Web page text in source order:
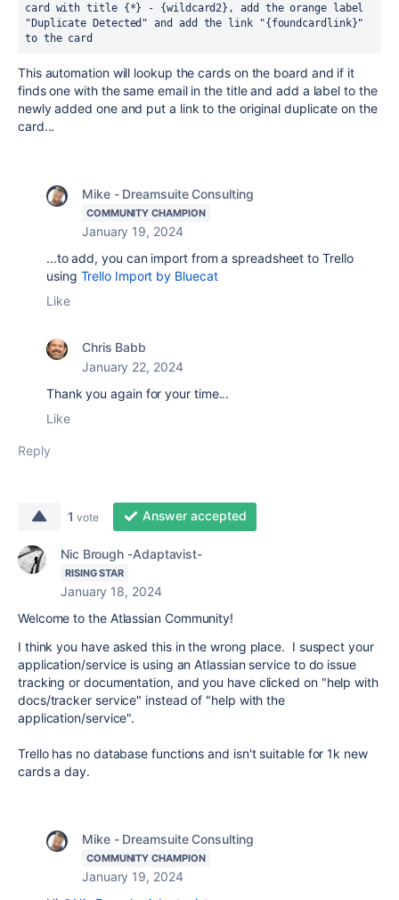
card with title {*} - {wildcard2}, add the orange label
"Duplicate Detected" and add the link "{foundcardlink}"
to the card
This automation will lookup the cards on the board and if it
finds one with the same email in the title and add a label to the
newly added one and put a link to the original duplicate on the
card...
Mike - Dreamsuite Consulting
COMMUNITY CHAMPION
January 19, 2024
...to add, you can import from a spreadsheet to Trello
using Trello Import by Bluecat
Like
Chris Babb
January 22, 2024
Thank you again for your time...
Like
Reply
1 vote Answer accepted
Nic Brough -Adaptavist-
RISING STAR
January 18, 2024
Welcome to the Atlassian Community!
I think you have asked this in the wrong place. I suspect your
application/service is using an Atlassian service to do issue
tracking or documentation, and you have clicked on "help with
docs/tracker service" instead of "help with the
application/service".
Trello has no database functions and isn't suitable for 1k new
cards a day.
Mike - Dreamsuite Consulting
COMMUNITY CHAMPION
January 19, 2024